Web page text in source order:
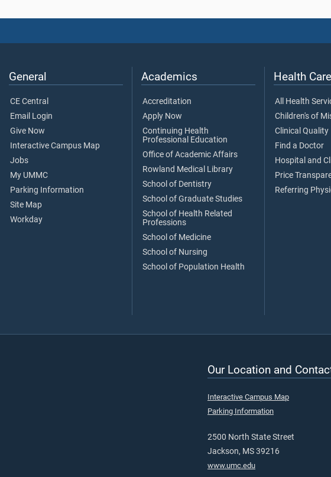
General
CE Central
Email Login
Give Now
Interactive Campus Map
Jobs
My UMMC
Parking Information
Site Map
Workday
Academics
Accreditation
Apply Now
Continuing Health
Professional Education
Office of Academic Affairs
Rowland Medical Library
School of Dentistry
School of Graduate Studies
School of Health Related
Professions
School of Medicine
School of Nursing
School of Population Health
Health Care
All Health
Children's of
Clinical Quality
Find a Doctor
Hospital and
Price
Referring
Our Location and
Interactive Campus Map
Parking Information
2500 North State Street
Jackson, MS 39216
www.umc.edu